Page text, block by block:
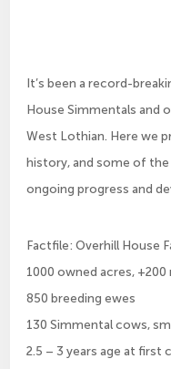
It’s been a record-
House Simmentals and
West Lothian. Here we
history, and some of
ongoing progress and
Factfile: Overhill House
1000 owned acres, +200
850 breeding ewes
130 Simmental cows,
2.5 – 3 years age at first